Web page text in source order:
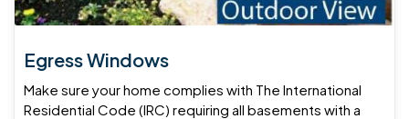
Egress Windows
Make sure your home complies with The International
Residential Code (IRC) requiring all basements with a